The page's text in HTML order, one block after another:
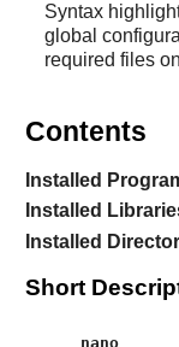
Syntax
global
required files
Contents
Installed
Installed
Installed
Short
nano